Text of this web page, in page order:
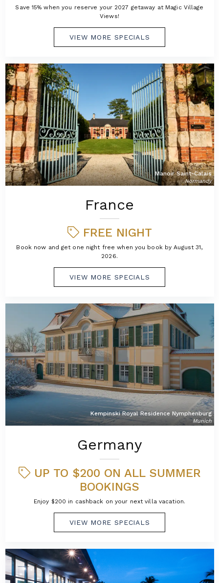
Save 15% when you reserve your 2027 getaway at Magic Village
Views!
VIEW MORE SPECIALS
Manoir Saint-Calais
Normandy
France
FREE NIGHT
Book now and get one night free when you book by August 31,
2026.
VIEW MORE SPECIALS
Kempinski Royal Residence Nymphenburg
Munich
Germany
UP TO $200 ON ALL SUMMER
BOOKINGS
Enjoy $200 in cashback on your next villa vacation.
VIEW MORE SPECIALS